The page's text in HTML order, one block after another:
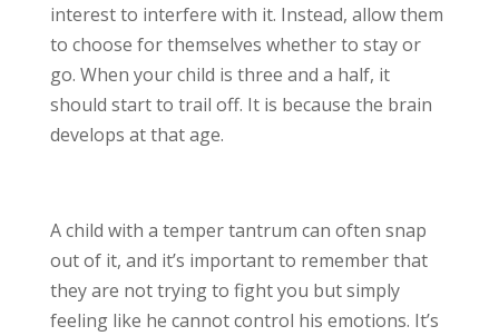
interest to interfere with it. Instead, allow them
to choose for themselves whether to stay or
go. When your child is three and a half, it
should start to trail off. It is because the brain
develops at that age.
A child with a temper tantrum can often snap
out of it, and it’s important to remember that
they are not trying to fight you but simply
feeling like he cannot control his emotions. It’s